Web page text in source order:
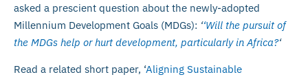
asked a prescient question about the newly-adopted
Millennium Development Goals (MDGs): ‘‘Will the pursuit of
the MDGs help or hurt development, particularly in Africa?‘
Read a related short paper, ‘Aligning Sustainable